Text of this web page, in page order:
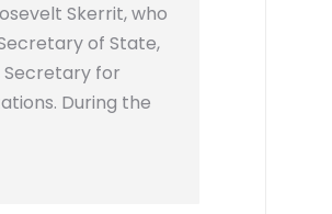
Skerrit, who
of State,
Secretary for
During the